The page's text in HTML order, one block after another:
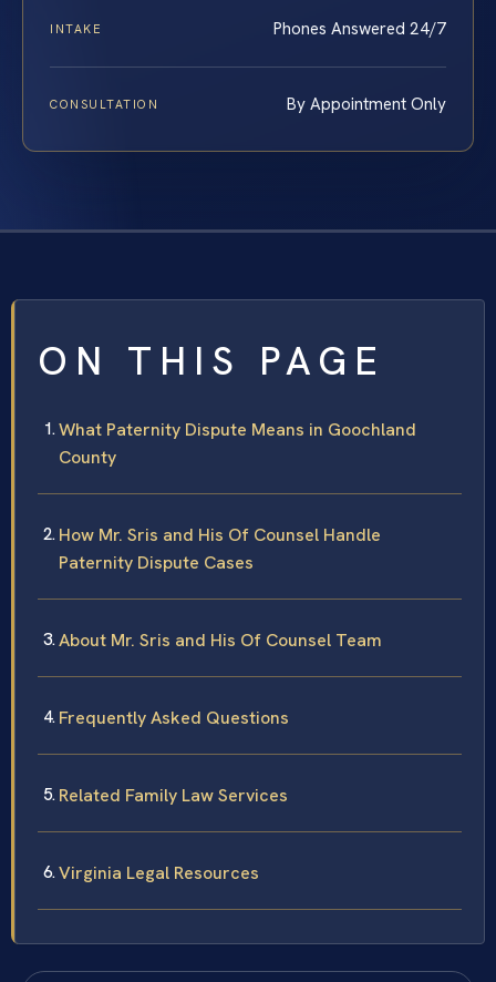
INTAKE Phones Answered 24/7
CONSULTATION By Appointment Only
ON THIS PAGE
What Paternity Dispute Means in Goochland
County
How Mr. Sris and His Of Counsel Handle
Paternity Dispute Cases
About Mr. Sris and His Of Counsel Team
Frequently Asked Questions
Related Family Law Services
Virginia Legal Resources